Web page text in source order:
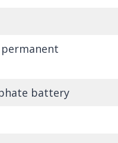
battery